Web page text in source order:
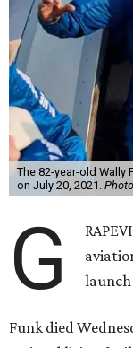
The 82-year-old
on July 20, 2021.
G
launch
Funk died